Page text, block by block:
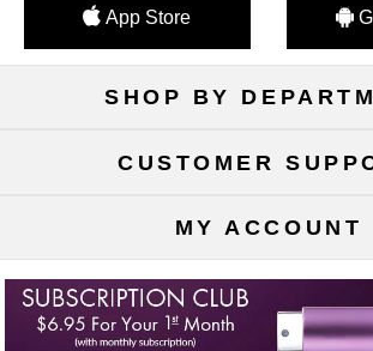
App Store
SHOP BY
CUSTOMER
MY ACCOUNT